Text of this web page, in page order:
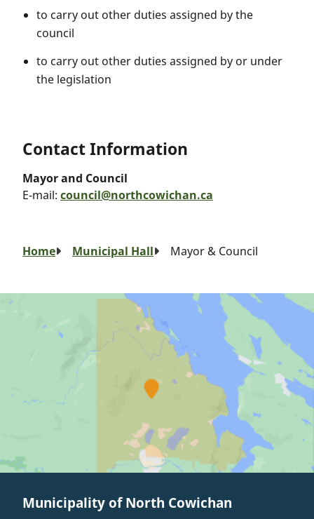
to carry out other duties assigned by the
council
to carry out other duties assigned by or under
the legislation
Contact Information
Mayor and Council
E-mail: council@northcowichan.ca
Breadcrumb
Home Municipal Hall Mayor & Council
Municipality of North Cowichan